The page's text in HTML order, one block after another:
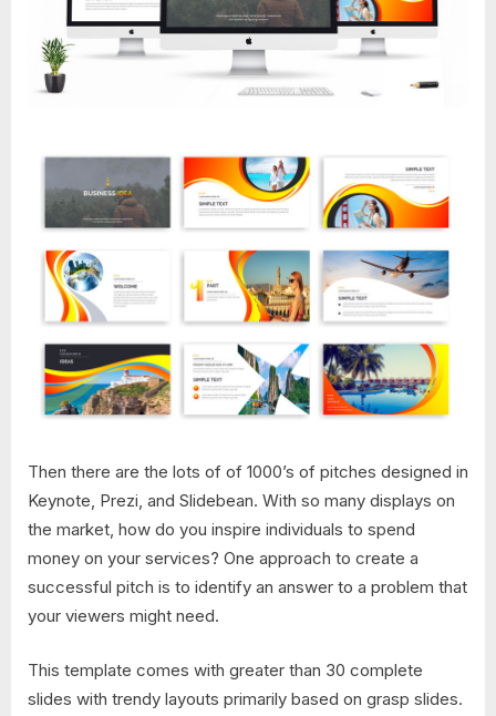
Then there are the lots of of 1000’s of pitches designed in
Keynote, Prezi, and Slidebean. With so many displays on
the market, how do you inspire individuals to spend
money on your services? One approach to create a
successful pitch is to identify an answer to a problem that
your viewers might need.
This template comes with greater than 30 complete
slides with trendy layouts primarily based on grasp slides.